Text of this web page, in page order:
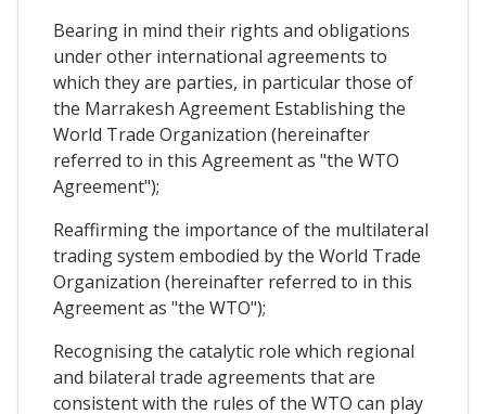
Bearing in mind their rights and obligations
under other international agreements to
which they are parties, in particular those of
the Marrakesh Agreement Establishing the
World Trade Organization (hereinafter
referred to in this Agreement as "the WTO
Agreement");
Reaffirming the importance of the multilateral
trading system embodied by the World Trade
Organization (hereinafter referred to in this
Agreement as "the WTO");
Recognising the catalytic role which regional
and bilateral trade agreements that are
consistent with the rules of the WTO can play